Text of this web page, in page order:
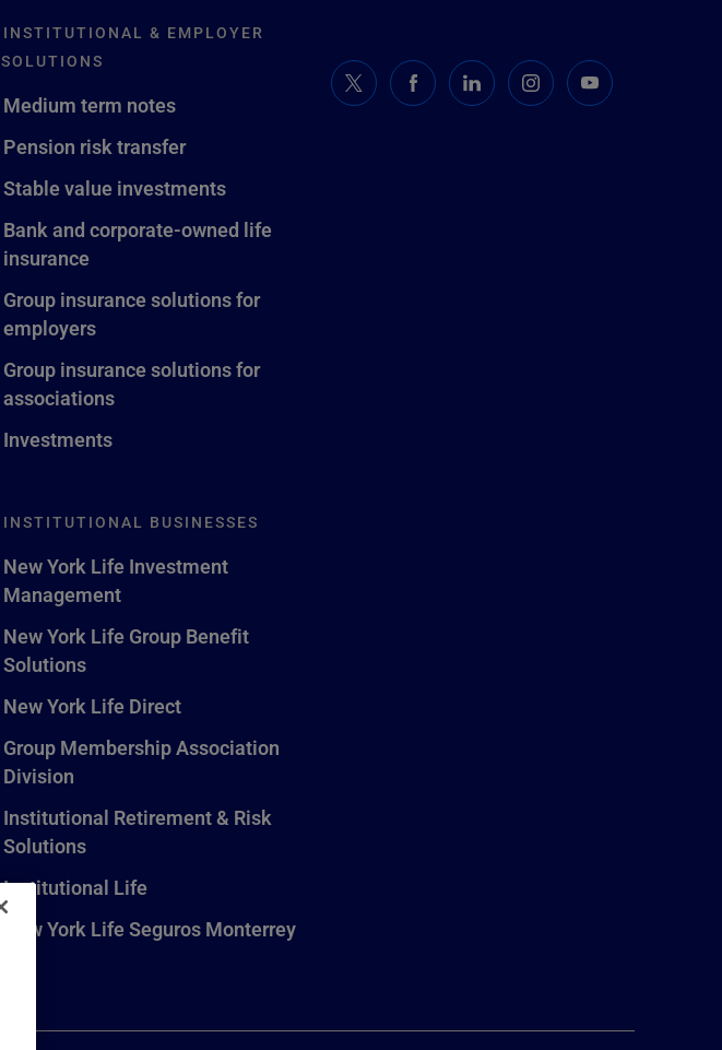
INSTITUTIONAL & EMPLOYER
SOLUTIONS
Medium term notes
Pension risk transfer
Stable value investments
Bank and corporate-owned life
insurance
Group insurance solutions for
employers
Group insurance solutions for
associations
Investments
INSTITUTIONAL BUSINESSES
New York Life Investment
Management
New York Life Group Benefit
Solutions
New York Life Direct
Group Membership Association
Division
Institutional Retirement & Risk
Solutions
Institutional Life
New York Life Seguros Monterrey